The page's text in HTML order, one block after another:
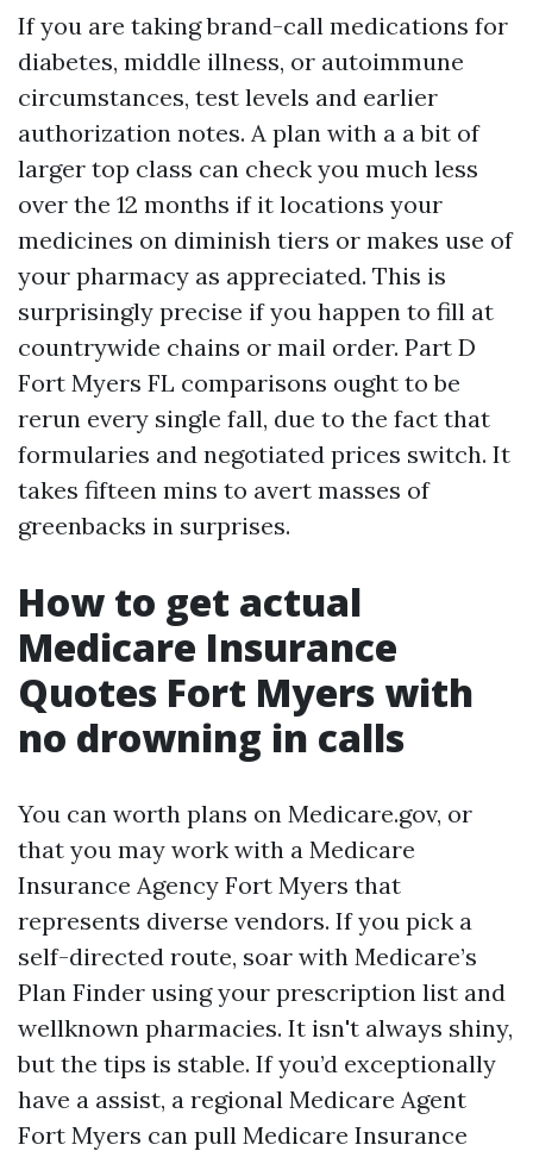
If you are taking brand-call medications for
diabetes, middle illness, or autoimmune
circumstances, test levels and earlier
authorization notes. A plan with a a bit of
larger top class can check you much less
over the 12 months if it locations your
medicines on diminish tiers or makes use of
your pharmacy as appreciated. This is
surprisingly precise if you happen to fill at
countrywide chains or mail order. Part D
Fort Myers FL comparisons ought to be
rerun every single fall, due to the fact that
formularies and negotiated prices switch. It
takes fifteen mins to avert masses of
greenbacks in surprises.
How to get actual
Medicare Insurance
Quotes Fort Myers with
no drowning in calls
You can worth plans on Medicare.gov, or
that you may work with a Medicare
Insurance Agency Fort Myers that
represents diverse vendors. If you pick a
self-directed route, soar with Medicare’s
Plan Finder using your prescription list and
wellknown pharmacies. It isn't always shiny,
but the tips is stable. If you’d exceptionally
have a assist, a regional Medicare Agent
Fort Myers can pull Medicare Insurance